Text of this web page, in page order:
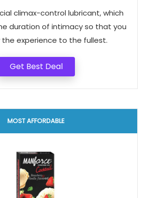
climax-control lubricant, which
duration of intimacy so that you
the experience to the fullest.
Get Best Deal
MOST AFFORDABLE